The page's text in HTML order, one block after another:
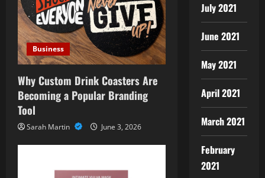
Business
Why Custom Drink Coasters Are
Becoming a Popular Branding
Tool
Sarah Martin June 3, 2026
July 2021
June 2021
May 2021
April 2021
March 2021
February
2021